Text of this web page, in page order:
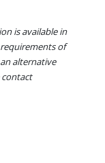
is available in
of
alternative
contact